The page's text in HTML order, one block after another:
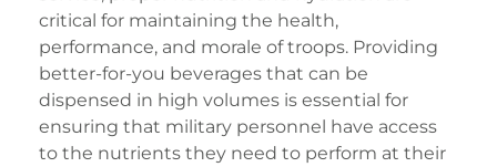
critical for maintaining the health,
performance, and morale of troops. Providing
better-for-you beverages that can be
dispensed in high volumes is essential for
ensuring that military personnel have access
to the nutrients they need to perform at their